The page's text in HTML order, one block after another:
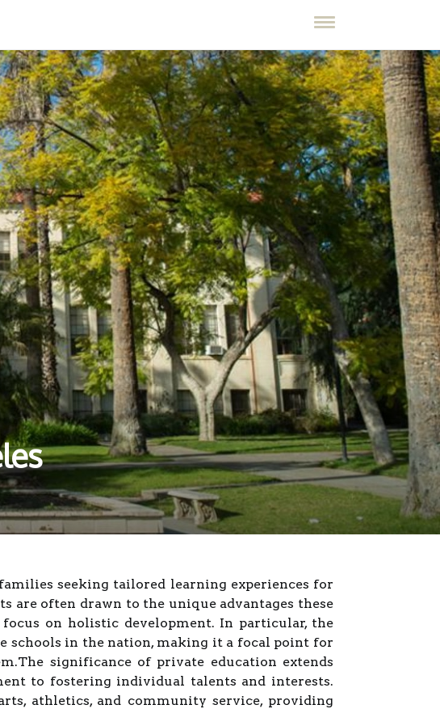
seeking tailored learning experiences for
are often drawn to the unique advantages these
on holistic development. In particular, the
schools in the nation, making it a focal point for
significance of private education extends
to fostering individual talents and interests.
athletics, and community service, providing